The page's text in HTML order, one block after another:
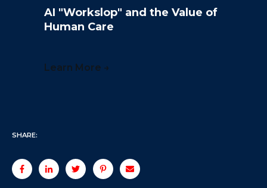
AI "Workslop" and the Value of
Human Care
Learn More →
SHARE: